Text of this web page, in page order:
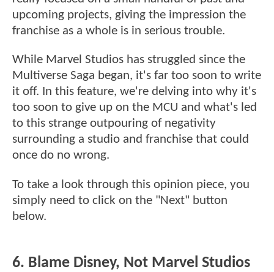
upcoming projects, giving the impression the
franchise as a whole is in serious trouble.
While Marvel Studios has struggled since the
Multiverse Saga began, it's far too soon to write
it off. In this feature, we're delving into why it's
too soon to give up on the MCU and what's led
to this strange outpouring of negativity
surrounding a studio and franchise that could
once do no wrong.
To take a look through this opinion piece, you
simply need to click on the "Next" button
below.
6. Blame Disney, Not Marvel Studios